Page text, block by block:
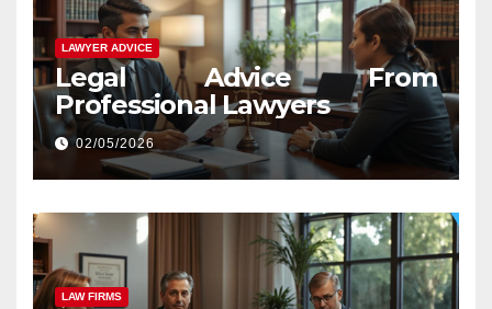
LAWYER ADVICE
Legal Advice From
Professional Lawyers
02/05/2026
LAW FIRMS